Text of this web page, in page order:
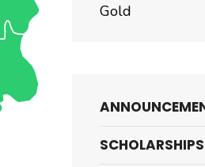
Gold
SCHOLARSHIPS